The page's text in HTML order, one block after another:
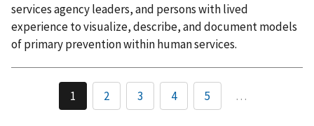
services agency leaders, and persons with lived
experience to visualize, describe, and document models
of primary prevention within human services.
1 2 3 4 5 …